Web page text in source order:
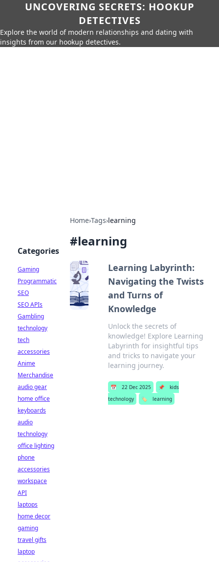
UNCOVERING SECRETS: HOOKUP
DETECTIVES
Explore the world of modern relationships and dating with
insights from our hookup detectives.
Home›Tags›learning
#learning
Learning Labyrinth:
Navigating the Twists
and Turns of
Knowledge
Unlock the secrets of
knowledge! Explore Learning
Labyrinth for insightful tips
and tricks to navigate your
learning journey.
📅 22 Dec 2025 📌
kids
technology
🏷️ learning
Categories
Gaming
Programmatic
SEO
SEO APIs
Gambling
technology
tech
accessories
Anime
Merchandise
audio gear
home office
keyboards
audio
technology
office lighting
phone
accessories
workspace
API
laptops
home decor
gaming
travel gifts
laptop